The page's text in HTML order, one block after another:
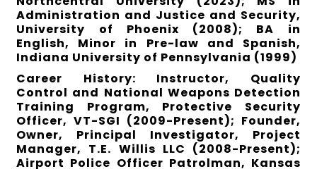
Administration and Justice and Security,
University of Phoenix (2008); BA in
English, Minor in Pre-law and Spanish,
Indiana University of Pennsylvania (1999)
Career History: Instructor, Quality
Control and National Weapons Detection
Training Program, Protective Security
Officer, VT-SGI (2009-Present); Founder,
Owner, Principal Investigator, Project
Manager, T.E. Willis LLC (2008-Present);
Airport Police Officer Patrolman, Kansas